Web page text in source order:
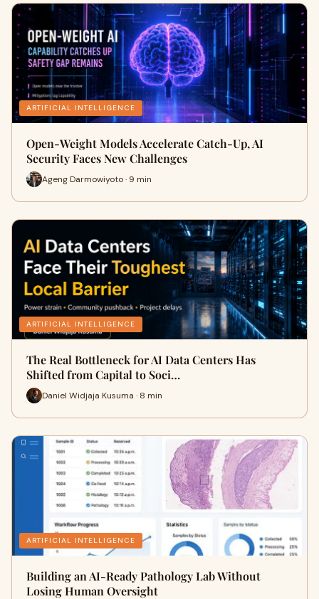
ARTIFICIAL INTELLIGENCE
Open-Weight Models Accelerate Catch-Up, AI
Security Faces New Challenges
Ageng Darmowiyoto · 9 min
ARTIFICIAL INTELLIGENCE
The Real Bottleneck for AI Data Centers Has
Shifted from Capital to Soci…
Daniel Widjaja Kusuma · 8 min
ARTIFICIAL INTELLIGENCE
Building an AI-Ready Pathology Lab Without
Losing Human Oversight